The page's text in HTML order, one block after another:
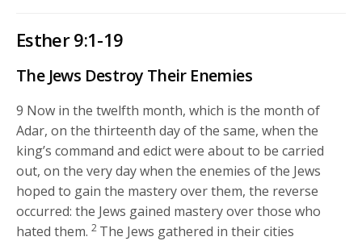
Esther 9:1-19
The Jews Destroy Their Enemies
9 Now in the twelfth month, which is the month of
Adar, on the thirteenth day of the same, when the
king’s command and edict were about to be carried
out, on the very day when the enemies of the Jews
hoped to gain the mastery over them, the reverse
occurred: the Jews gained mastery over those who
hated them. 2 The Jews gathered in their cities